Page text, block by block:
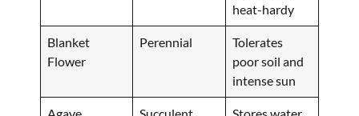
heat-hardy
Blanket
Flower
Perennial
Tolerates
poor soil and
intense sun